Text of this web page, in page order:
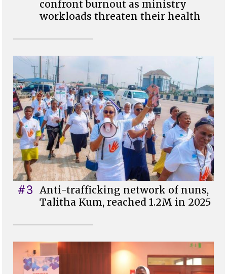
confront burnout as ministry
workloads threaten their health
#3
Anti-trafficking network of nuns,
Talitha Kum, reached 1.2M in 2025